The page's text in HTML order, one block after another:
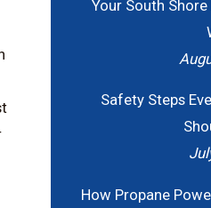
Your South
Safety Steps
How Propane